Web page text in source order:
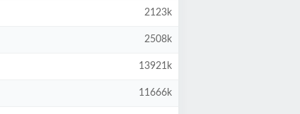
2123k
2508k
13921k
11666k